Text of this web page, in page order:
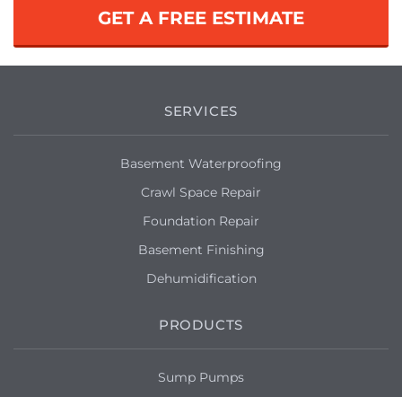
sump pump checked. Can call for
appointment. Tks.
We need our basement waterproofed
plus a sump pump installation
Syracuse, NY 13210
I've got water coming in my basement
through the walls and I'd like to find a
GET A FREE ESTIMATE
SERVICES
Basement Waterproofing
Crawl Space Repair
Foundation Repair
Basement Finishing
Dehumidification
PRODUCTS
Sump Pumps